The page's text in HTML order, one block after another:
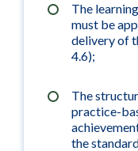
The
must be
delivery of
4.6);
The
practice-
the